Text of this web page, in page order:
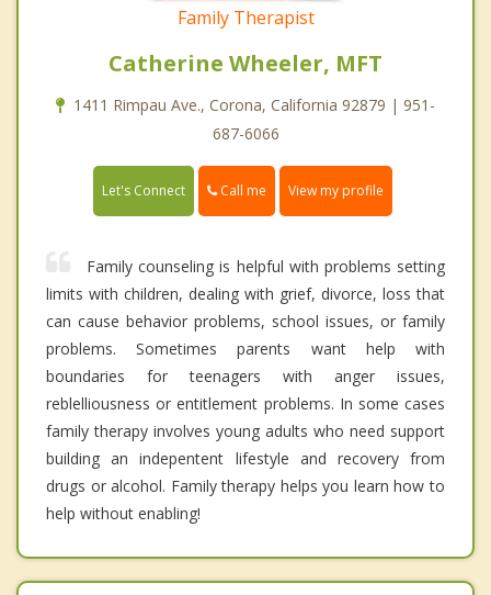
Family Therapist
Catherine Wheeler, MFT
1411 Rimpau Ave., Corona, California 92879 | 951-
687-6066
Let's Connect Call me View my profile
Family counseling is helpful with problems setting
limits with children, dealing with grief, divorce, loss that
can cause behavior problems, school issues, or family
problems. Sometimes parents want help with
boundaries for teenagers with anger issues,
reblelliousness or entitlement problems. In some cases
family therapy involves young adults who need support
building an indepentent lifestyle and recovery from
drugs or alcohol. Family therapy helps you learn how to
help without enabling!